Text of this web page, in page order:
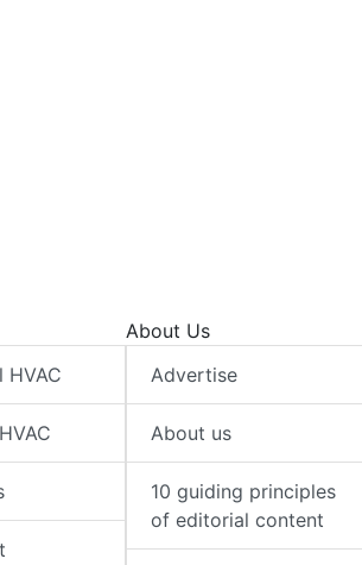
HVAC
About Us
Advertise
About us
10 guiding principles
of editorial content